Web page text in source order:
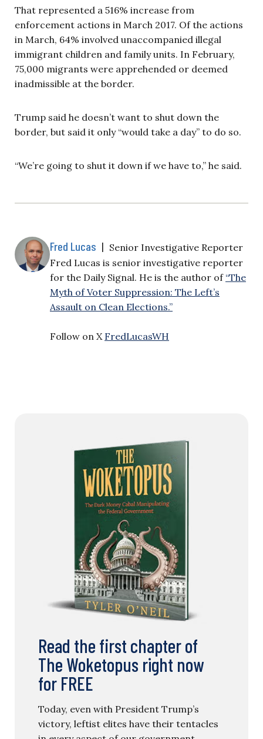
That represented a 516% increase from
enforcement actions in March 2017. Of the actions
in March, 64% involved unaccompanied illegal
immigrant children and family units. In February,
75,000 migrants were apprehended or deemed
inadmissible at the border.
Trump said he doesn’t want to shut down the
border, but said it only “would take a day” to do so.
“We’re going to shut it down if we have to,” he said.
Fred Lucas | Senior Investigative Reporter
Fred Lucas is senior investigative reporter
for the Daily Signal. He is the author of “The
Myth of Voter Suppression: The Left’s
Assault on Clean Elections.”
Follow on X FredLucasWH
Read the first chapter of
The Woketopus right now
for FREE
Today, even with President Trump’s
victory, leftist elites have their tentacles